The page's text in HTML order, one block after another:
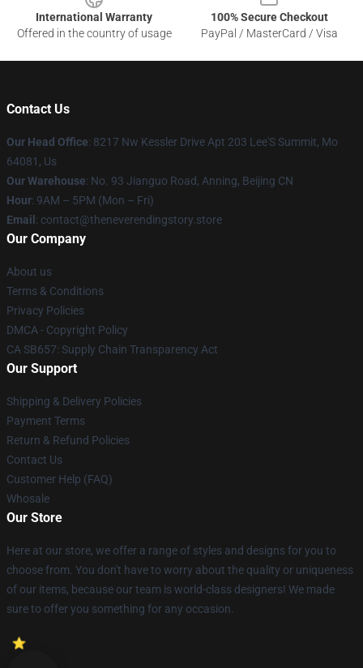
International Warranty
Offered in the country of usage
100% Secure Checkout
PayPal / MasterCard / Visa
Contact Us
Our Head Office: 8217 Nw Kessler Drive Apt 203 Lee'S Summit, Mo
64081, Us
Our Warehouse: No. 93 Jianguo Road, Anning, Beijing CN
Hour: 9AM – 5PM (Mon – Fri)
Email : contact@theneverendingstory.store
Our Company
About us
Terms & Conditions
Privacy Policies
DMCA - Copyright Policy
CA SB657: Supply Chain Transparency Act
Our Support
Shipping & Delivery Policies
Payment Terms
Return & Refund Policies
Contact Us
Customer Help (FAQ)
Whosale
Our Store
Here at our store, we offer a range of styles and designs for you to
choose from. You don't have to worry about the quality or uniqueness
of our items, because our team is world-class designers! We made
sure to offer you something for any occasion.